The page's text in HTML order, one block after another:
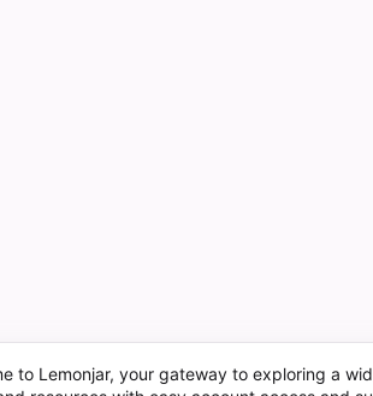
to Lemonjar, your gateway to exploring a